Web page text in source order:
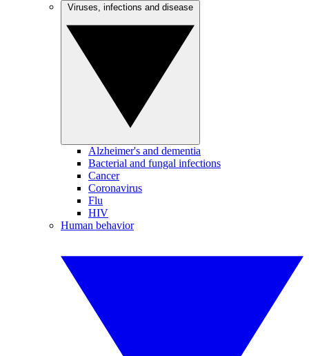
Alzheimer's and dementia
Bacterial and fungal infections
Cancer
Coronavirus
Flu
HIV
Human behavior